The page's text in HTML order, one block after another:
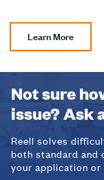
Learn More
Not sure
issue? Ask
Reell solves
both standard and
your application or